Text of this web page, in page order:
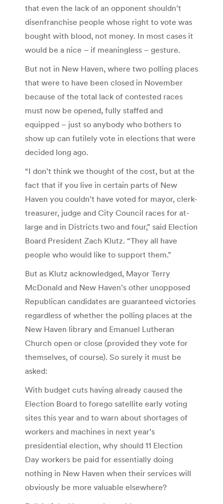
that even the lack of an opponent shouldn’t
disenfranchise people whose right to vote was
bought with blood, not money. In most cases it
would be a nice – if meaningless – gesture.
But not in New Haven, where two polling places
that were to have been closed in November
because of the total lack of contested races
must now be opened, fully staffed and
equipped – just so anybody who bothers to
show up can futilely vote in elections that were
decided long ago.
“I don’t think we thought of the cost, but at the
fact that if you live in certain parts of New
Haven you couldn’t have voted for mayor, clerk-
treasurer, judge and City Council races for at-
large and in Districts two and four,” said Election
Board President Zach Klutz. “They all have
people who would like to support them.”
But as Klutz acknowledged, Mayor Terry
McDonald and New Haven’s other unopposed
Republican candidates are guaranteed victories
regardless of whether the polling places at the
New Haven library and Emanuel Lutheran
Church open or close (provided they vote for
themselves, of course). So surely it must be
asked:
With budget cuts having already caused the
Election Board to forego satellite early voting
sites this year and to warn about shortages of
workers and machines in next year’s
presidential election, why should 11 Election
Day workers be paid for essentially doing
nothing in New Haven when their services will
obviously be more valuable elsewhere?